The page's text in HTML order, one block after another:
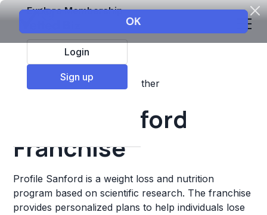
Explore Membership
Login
Sign up
Top Franchises Other
Profile Sanford
Franchise
Profile Sanford is a weight loss and nutrition
program based on scientific research. The franchise
provides personalized plans to help individuals lose